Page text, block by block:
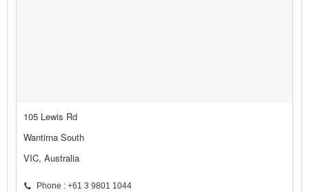
105 Lewis Rd
Wantirna South
VIC, Australia
Phone : +61 3 9801 1044